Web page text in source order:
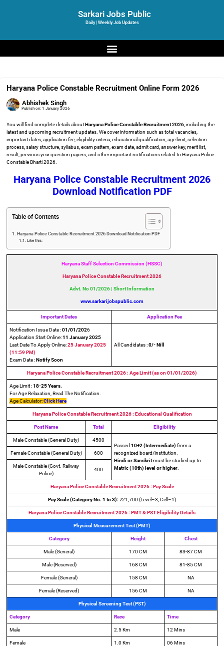
Sarkari Jobs Public
Daily | Weekly Job Updates
Haryana Police Constable Recruitment Online Form 2026
Abhishek Singh
Publish on: 1 January 2026
You will find complete details aboutHaryana Police Constable Recruitment 2026 , including the
latest and upcoming recruitment updates. We cover information such as total vacancies,
important dates, application fee, eligibility criteria, educational qualification, age limit, selection
process, salary structure, syllabus, exam pattern, exam date, admit card, answer key, merit list,
result, previous year question papers, and other important notifications related to Haryana Police
Constable Bharti 2026.
Haryana Police Constable Recruitment 2026
Download Notification PDF
Table of Contents
Haryana Police Constable Recruitment 2026 Download Notification PDF
Like this:
Haryana Staff Selection Commission (HSSC)
Haryana Police Constable Recruitment 2026
Advt. No 01/2026 | Short Information
www.sarkarijobspublic.com
Important Dates Application Fee
Notification Issue Date :01/01/2026
Application Start Online:11 January 2025
Last Date To Apply Online:25 January 2025
(11:59 PM)
Exam Date :Notify Soon
All Candidates :0/- Nill
Haryana Police Constable Recruitment 2026 : Age Limit (as on 01/01/2026)
Age Limit :18-25 Years.
For Age Relaxation, Read The Notification.
Age Calculator:Click Here
Haryana Police Constable Recruitment 2026 : Educational Qualification
Post Name Total Eligibility
Male Constable (General Duty)
4500
Passed 10+2 (Intermediate) from a
recognized board/institution.
Hindi or Sanskritmust be studied up to
Matric (10th) level or higher
Female Constable (General Duty) 600
Male Constable (Govt. Railway
Police)
400
Haryana Police Constable Recruitment 2026 : Pay Scale
Pay Scale (Category No. 1 to 3): ₹21,700 (Level–3, Cell–1)
Haryana Police Constable Recruitment 2026 : PMT & PST Eligibility Details
Physical Measurement Test (PMT)
Category Height Chest
Male (General) 170 CM 83-87 CM
Male (Reserved) 168 CM 81-85 CM
Female (General) 158 CM NA
Female (Reserved) 156 CM NA
Physical Screening Test (PST)
Category Race Time
Male 2.5 Km 12 Mins
Female 1.0 Km 06 Mins